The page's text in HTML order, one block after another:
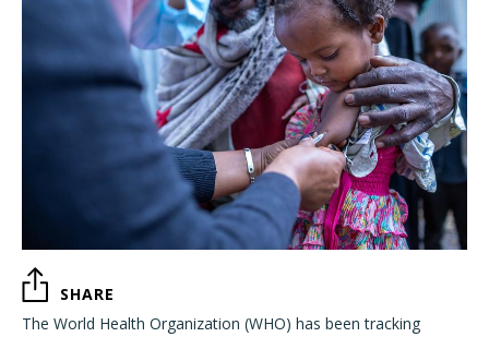
SHARE
The World Health Organization (WHO) has been tracking